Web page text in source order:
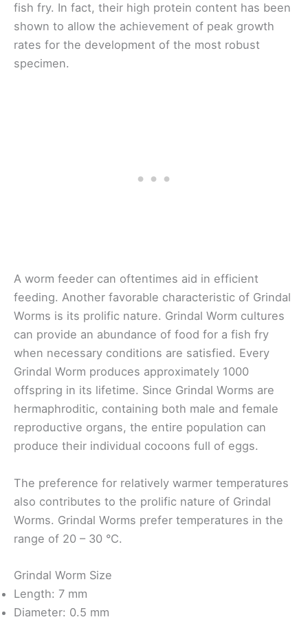
fish fry. In fact, their high protein content has been
shown to allow the achievement of peak growth
rates for the development of the most robust
specimen.
A worm feeder can oftentimes aid in efficient
feeding. Another favorable characteristic of Grindal
Worms is its prolific nature. Grindal Worm cultures
can provide an abundance of food for a fish fry
when necessary conditions are satisfied. Every
Grindal Worm produces approximately 1000
offspring in its lifetime. Since Grindal Worms are
hermaphroditic, containing both male and female
reproductive organs, the entire population can
produce their individual cocoons full of eggs.
The preference for relatively warmer temperatures
also contributes to the prolific nature of Grindal
Worms. Grindal Worms prefer temperatures in the
range of 20 – 30 °C.
Grindal Worm Size
Length: 7 mm
Diameter: 0.5 mm